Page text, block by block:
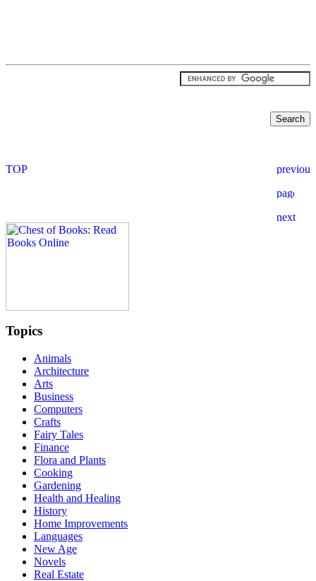
Topics
Animals
Architecture
Arts
Business
Computers
Crafts
Fairy Tales
Finance
Flora and Plants
Cooking
Gardening
Health and Healing
History
Home Improvements
Languages
New Age
Novels
Real Estate